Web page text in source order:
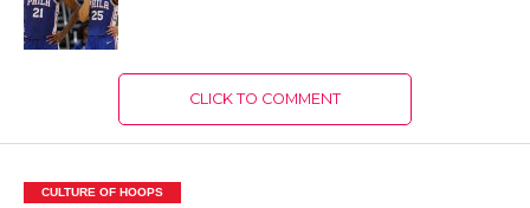
CLICK TO COMMENT
CULTURE OF HOOPS